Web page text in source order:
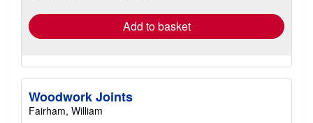
Add to basket
Woodwork Joints
Fairham, William